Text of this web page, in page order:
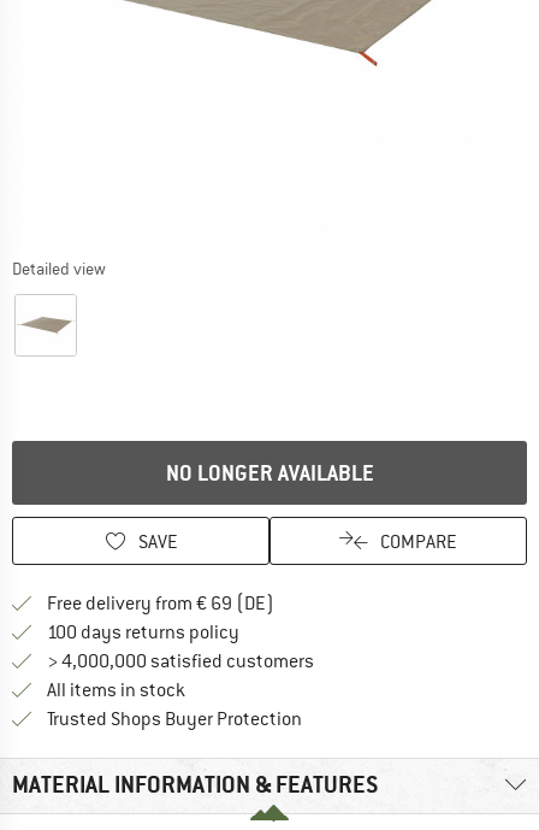
Detailed view
NO LONGER AVAILABLE
SAVE COMPARE
Free delivery from € 69 (DE)
100 days returns policy
> 4,000,000 satisfied customers
All items in stock
Trusted Shops Buyer Protection
MATERIAL INFORMATION & FEATURES